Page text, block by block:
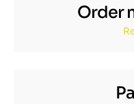
Order